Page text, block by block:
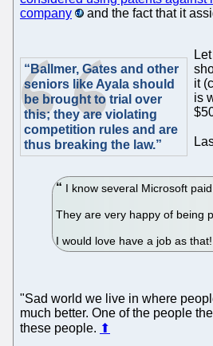
company
and the fact that it
“Ballmer, Gates and other
seniors like Ayala should
be brought to trial over
this; they are violating
competition rules and are
thus breaking the law.”
it
is
I know several Microsoft
They are very happy of being
I would love have a job as
"Sad world we live in where
much better. One of the people
these people. ⬆